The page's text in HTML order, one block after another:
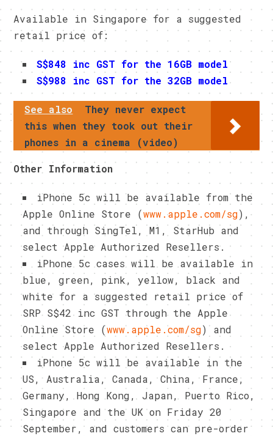
Available in Singapore for a suggested
retail price of:
S$848 inc GST for the 16GB model
S$988 inc GST for the 32GB model
See also
They never expect
this when they took out their
phones in a cinema (video)
Other Information
iPhone 5c will be available from the
Apple Online Store (www.apple.com/sg),
and through SingTel, M1, StarHub and
select Apple Authorized Resellers.
iPhone 5c cases will be available in
blue, green, pink, yellow, black and
white for a suggested retail price of
SRP S$42 inc GST through the Apple
Online Store (www.apple.com/sg) and
select Apple Authorized Resellers.
iPhone 5c will be available in the
US, Australia, Canada, China, France,
Germany, Hong Kong, Japan, Puerto Rico,
Singapore and the UK on Friday 20
September, and customers can pre-order